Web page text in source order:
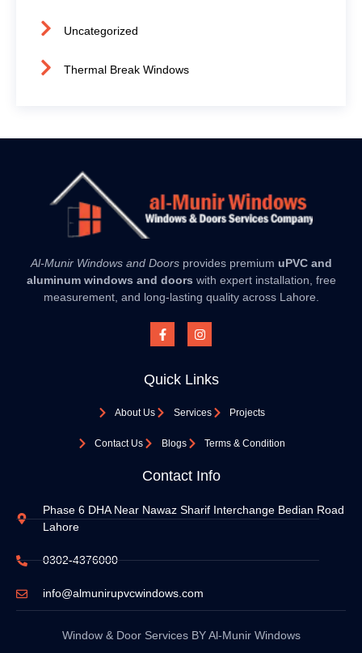
Uncategorized
Thermal Break Windows
Al-Munir Windows and Doorsprovides premium uPVC and
aluminum windows and doors with expert installation, free
measurement, and long-lasting quality across Lahore.
Quick Links
About Us Services Projects
Contact Us Blogs Terms & Condition
Contact Info
Phase 6 DHA Near Nawaz Sharif Interchange Bedian Road
Lahore
0302-4376000
info@almunirupvcwindows.com
Window & Door Services BY Al-Munir Windows